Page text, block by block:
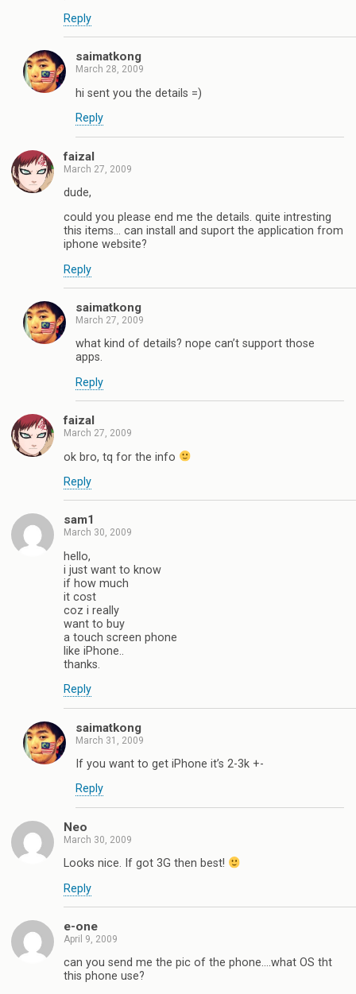
Reply
saimatkong
March 28, 2009
hi sent you the details =)
Reply
faizal
March 27, 2009
dude,
could you please end me the details. quite intresting
this items… can install and suport the application from
iphone website?
Reply
saimatkong
March 27, 2009
what kind of details? nope can’t support those
apps.
Reply
faizal
March 27, 2009
ok bro, tq for the info
Reply
sam1
March 30, 2009
hello,
i just want to know
if how much
it cost
coz i really
want to buy
a touch screen phone
like iPhone..
thanks.
Reply
saimatkong
March 31, 2009
If you want to get iPhone it’s 2-3k +-
Reply
Neo
March 30, 2009
Looks nice. If got 3G then best!
Reply
e-one
April 9, 2009
can you send me the pic of the phone….what OS tht
this phone use?